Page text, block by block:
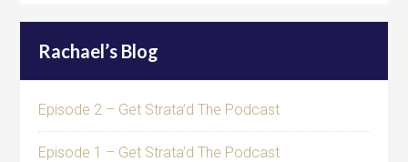
Rachael’s Blog
Episode 2 – Get Strata’d The Podcast
Episode 1 – Get Strata’d The Podcast